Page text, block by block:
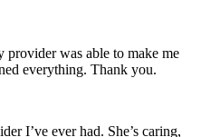
provider was able to make me
everything. Thank you.
I’ve ever had. She’s caring,